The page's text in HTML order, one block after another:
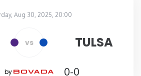
Aug 30, 2025, 20:00
vs TULSA
by 0-0